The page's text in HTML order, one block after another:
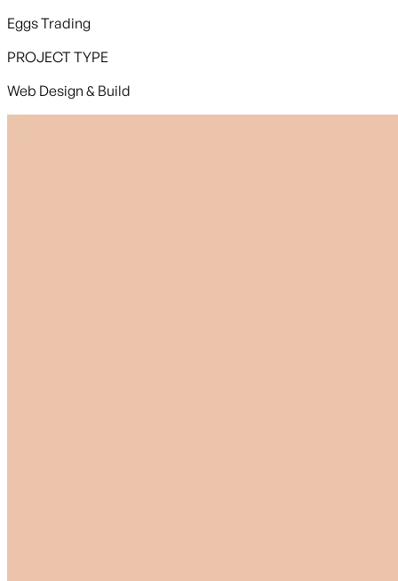
Eggs Trading
PROJECT TYPE
Web Design & Build